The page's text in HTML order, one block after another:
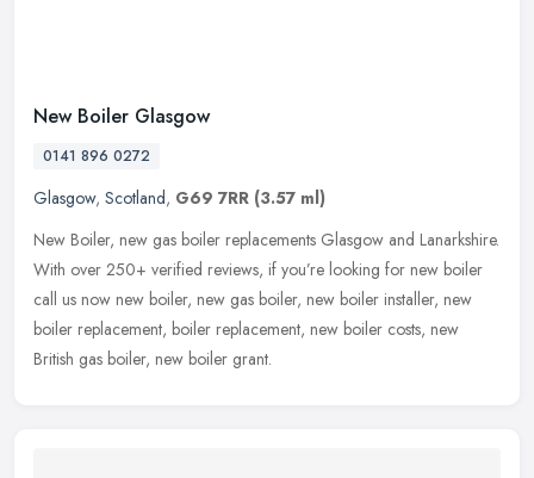
New Boiler Glasgow
0141 896 0272
Glasgow, Scotland, G69 7RR (3.57 ml)
New Boiler, new gas boiler replacements Glasgow and Lanarkshire.
With over 250+ verified reviews, if you’re looking for new boiler
call us now new boiler, new gas boiler, new boiler installer, new
boiler replacement, boiler replacement, new boiler costs, new
British gas boiler, new boiler grant.